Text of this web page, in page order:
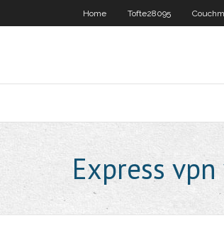
Home Tofte28095
Express